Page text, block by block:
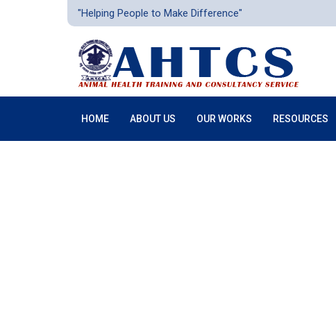
"Helping People to Make Difference"
HOME ABOUT US OUR WORKS RESOURCES